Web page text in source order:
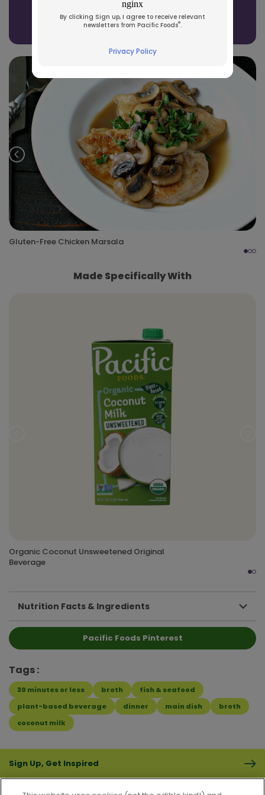
By clicking Sign up, I agree to receive relevant
newsletters from Pacific Foods®.
Privacy Policy
See All Recipes
Prev
Gluten-Free Chicken Marsala
Made Specifically With
Organic Coconut Unsweetened Original
Beverage
Nutrition Facts & Ingredients
Pacific Foods Pinterest
Tags
30 minutes or less broth
fish & seafood
plant-based beverage
dinner main dish
broth
coconut milk
Sign Up, Get Inspired